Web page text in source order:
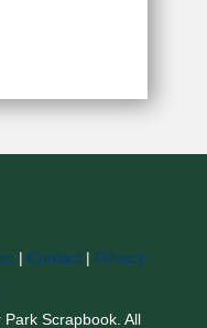
| Contact| Privacy
Scrapbook. All